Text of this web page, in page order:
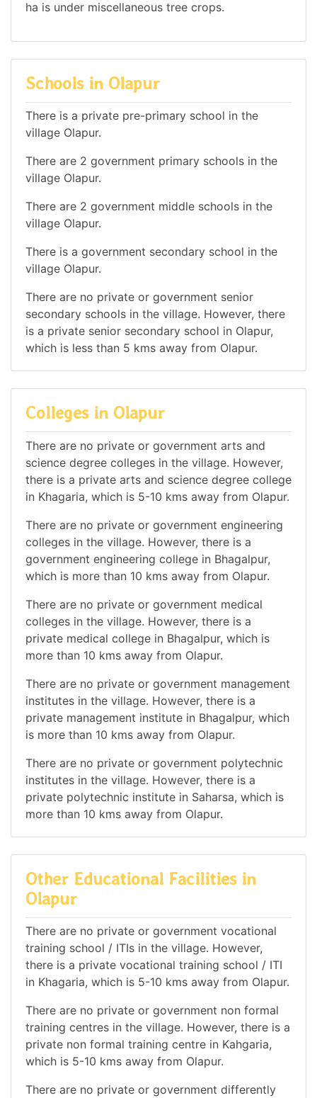
ha is under miscellaneous tree crops.
Schools in Olapur
There is a private pre-primary school in the
village Olapur.
There are 2 government primary schools in the
village Olapur.
There are 2 government middle schools in the
village Olapur.
There is a government secondary school in the
village Olapur.
There are no private or government senior
secondary schools in the village. However, there
is a private senior secondary school in Olapur,
which is less than 5 kms away from Olapur.
Colleges in Olapur
There are no private or government arts and
science degree colleges in the village. However,
there is a private arts and science degree college
in Khagaria, which is 5-10 kms away from Olapur.
There are no private or government engineering
colleges in the village. However, there is a
government engineering college in Bhagalpur,
which is more than 10 kms away from Olapur.
There are no private or government medical
colleges in the village. However, there is a
private medical college in Bhagalpur, which is
more than 10 kms away from Olapur.
There are no private or government management
institutes in the village. However, there is a
private management institute in Bhagalpur, which
is more than 10 kms away from Olapur.
There are no private or government polytechnic
institutes in the village. However, there is a
private polytechnic institute in Saharsa, which is
more than 10 kms away from Olapur.
Other Educational Facilities in
Olapur
There are no private or government vocational
training school / ITIs in the village. However,
there is a private vocational training school / ITI
in Khagaria, which is 5-10 kms away from Olapur.
There are no private or government non formal
training centres in the village. However, there is a
private non formal training centre in Kahgaria,
which is 5-10 kms away from Olapur.
There are no private or government differently